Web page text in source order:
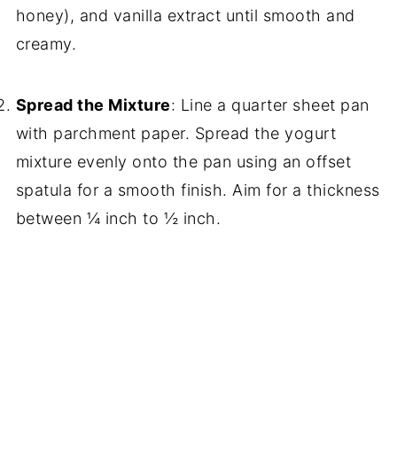
honey), and vanilla extract until smooth and
creamy.
Spread the Mixture: Line a quarter sheet pan
with parchment paper. Spread the yogurt
mixture evenly onto the pan using an offset
spatula for a smooth finish. Aim for a thickness
between ¼ inch to ½ inch.